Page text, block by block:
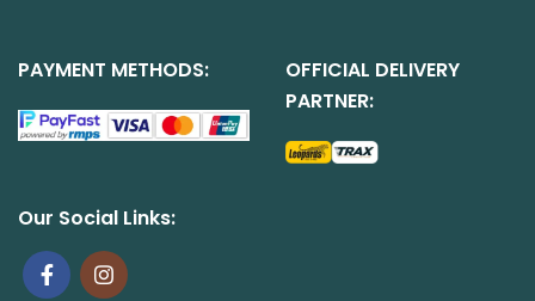
PAYMENT METHODS:
OFFICIAL DELIVERY
PARTNER:
Our Social Links: